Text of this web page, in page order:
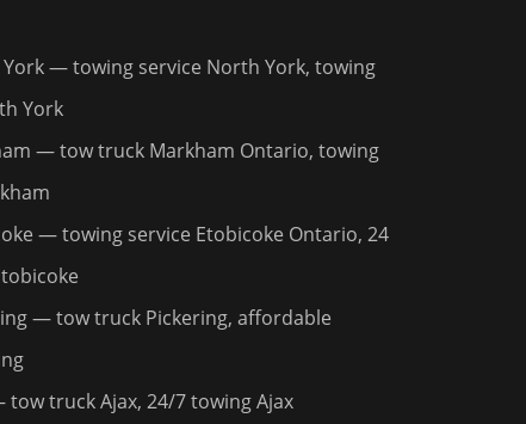
— towing service North York, towing
York
— tow truck Markham Ontario, towing
— towing service Etobicoke Ontario, 24
— tow truck Pickering, affordable
truck Ajax, 24/7 towing Ajax